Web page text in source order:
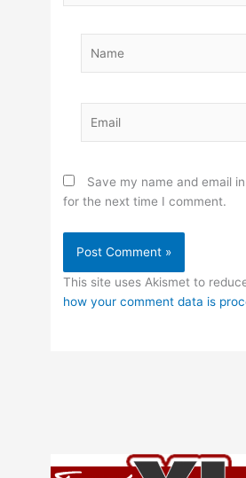
Save my name and email
for the next time I comment.
This site uses Akismet to
how your comment data is